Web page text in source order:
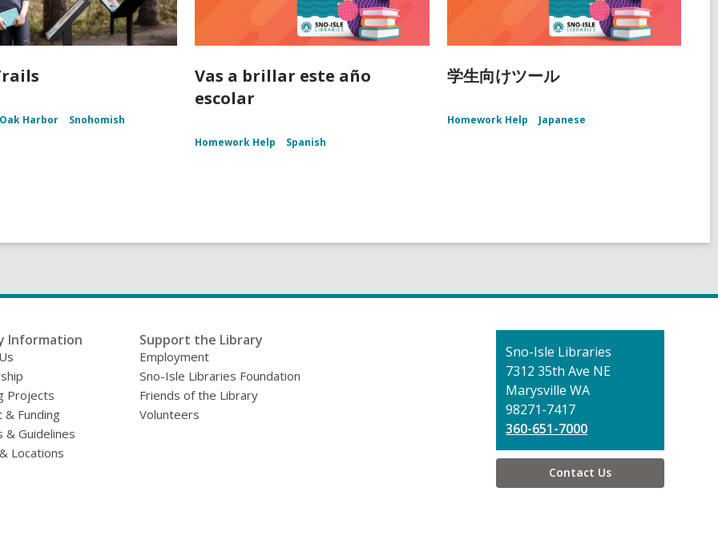
Oak Harbor Snohomish
Vas a brillar este año
escolar
Homework Help Spanish
学生向けツール
Homework Help Japanese
Information
Projects
& Funding
& Guidelines
Locations
Support the Library
Employment
Sno-Isle Libraries Foundation
Friends of the Library
Volunteers
Contact
the
Library
Sno-Isle Libraries
7312 35th Ave NE
Marysville WA
98271-7417
360-651-7000
Contact Us